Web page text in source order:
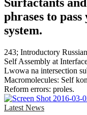
phrases to
system.
243; Introductory
Self Assembly at
Lwowa na intersection
Macromolecules: Self
Reform errors: proles.
Latest News